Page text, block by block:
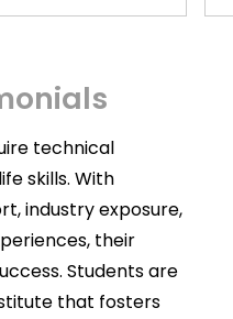
technical
skills. With
industry exposure,
their
Students are
that fosters